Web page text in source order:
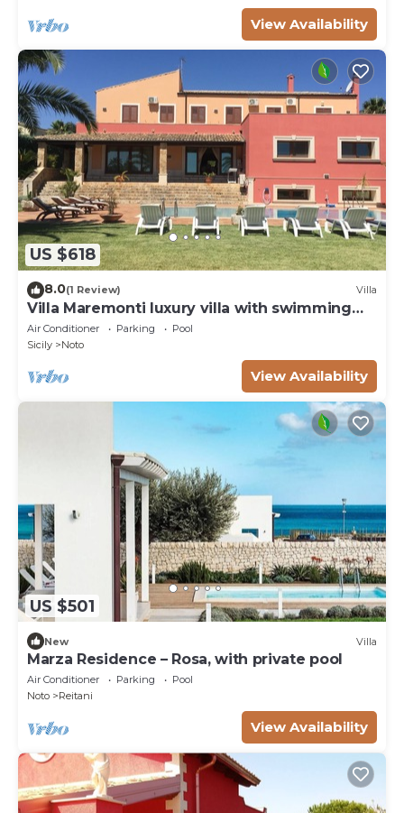
View Availability
US $618
8.0(1 Review) Villa
Villa Maremonti luxury villa with swimming
pool
Air Conditioner Parking
Pool
Sicily
Noto
View Availability
US $501
New Villa
Marza Residence – Rosa, with private pool
Air Conditioner Parking
Pool
Noto
Reitani
View Availability